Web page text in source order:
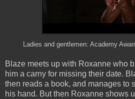
Ladies and gentlemen: Academy
Blaze meets up with Roxanne who
him a carny for missing their date.
then reads a book, and manages to
his hand. But then Roxanne shows